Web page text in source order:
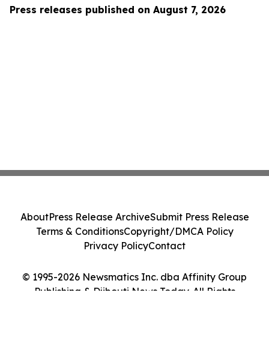
Press releases published on August 7, 2026
© 1995-2026 Newsmatics Inc. dba Affinity Group
Publishing & Djibouti News Today. All Rights
AboutPress Release ArchiveSubmit Press Release
Terms & ConditionsCopyright/DMCA Policy
Privacy PolicyContact